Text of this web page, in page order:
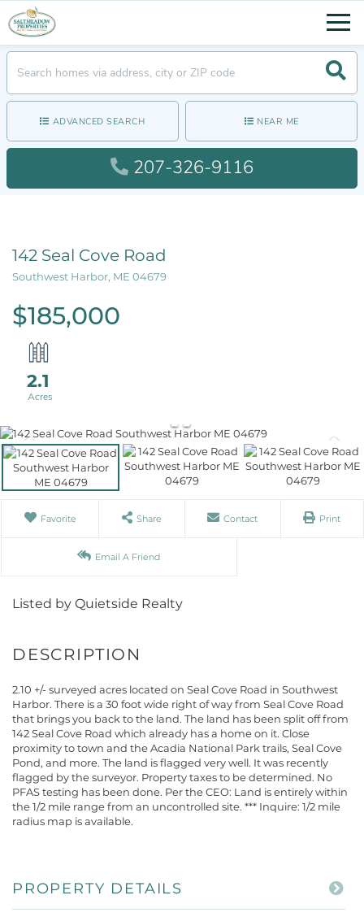
ADVANCED SEARCH NEAR ME
207-326-9116
142 Seal Cove Road
Southwest Harbor, ME 04679
$185,000
2.1
Favorite Share Contact Print
Email A Friend
Listed by Quietside Realty
2.10 +/- surveyed acres located on Seal Cove Road in Southwest
Harbor. There is a 30 foot wide right of way from Seal Cove Road
that brings you back to the land. The land has been split off from
142 Seal Cove Road which already has a home on it. Close
proximity to town and the Acadia National Park trails, Seal Cove
Pond, and more. The land is flagged very well. It was recently
flagged by the surveyor. Property taxes to be determined. No
PFAS testing has been done. Per the CEO: Land is entirely within
the 1/2 mile range from an uncontrolled site. *** Inquire: 1/2 mile
radius map is available.
PROPERTY DETAILS